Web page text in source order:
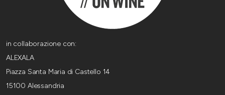
in collaborazione con:
ALEXALA
Piazza Santa Maria di Castello 14
15100 Alessandria